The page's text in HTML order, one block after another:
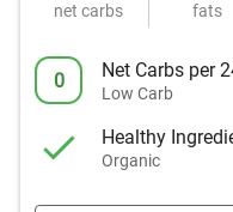
net carbs fats
0 Net Carbs per
Low Carb
Healthy
Organic